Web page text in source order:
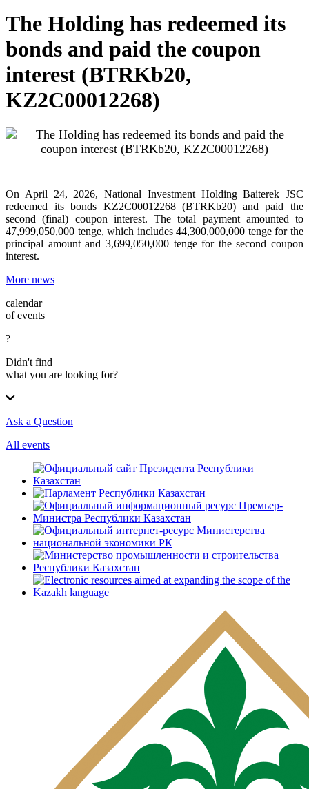
The Holding has redeemed its
bonds and paid the coupon
interest (BTRKb20,
KZ2C00012268)
On April 24, 2026, National Investment Holding Baiterek JSC
redeemed its bonds KZ2C00012268 (BTRKb20) and paid the
second (final) coupon interest. The total payment amounted to
47,999,050,000 tenge, which includes 44,300,000,000 tenge for the
principal amount and 3,699,050,000 tenge for the second coupon
interest.
More news
calendar
of events
?
Didn't find
what you are looking for?
Ask a Question
All events